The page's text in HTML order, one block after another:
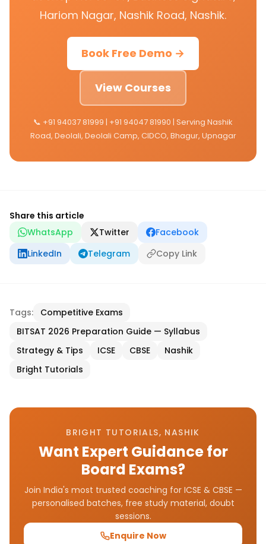
Hariom Nagar, Nashik Road, Nashik.
Book Free Demo →
View Courses
📞 +91 94037 81999 | +91 94047 81990 | Serving Nashik
Road, Deolali, Deolali Camp, CIDCO, Bhagur, Upnagar
Share this article
WhatsApp
Twitter
Facebook
LinkedIn
Telegram Copy Link
Tags:
Competitive Exams
BITSAT 2026 Preparation Guide — Syllabus
Strategy & Tips
ICSE CBSE
Nashik
Bright Tutorials
BRIGHT TUTORIALS, NASHIK
Want Expert Guidance for
Board Exams?
Join India's most trusted coaching for ICSE & CBSE —
personalised batches, free study material, doubt
sessions.
Enquire Now